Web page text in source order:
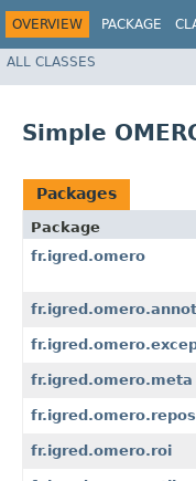
OVERVIEW PACKAGE
ALL CLASSES
Simple
Packages
Package
fr.igred.omero
fr.igred.omero.meta
fr.igred.omero.roi